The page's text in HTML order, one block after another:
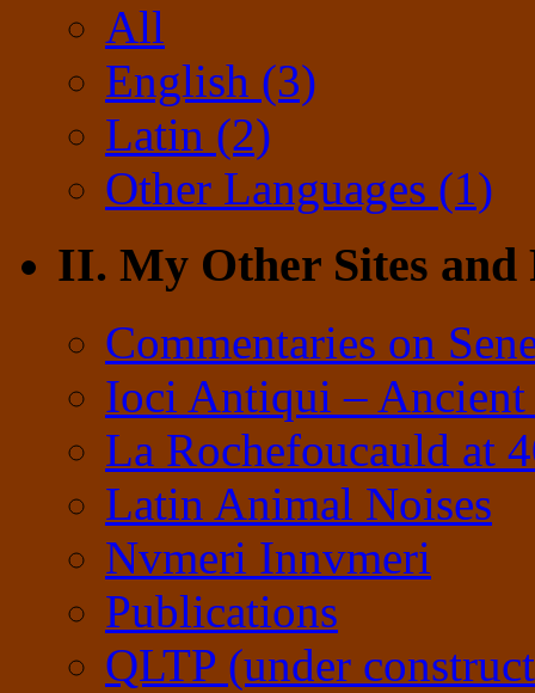
All
English (3)
Latin (2)
Other Languages (1)
II. My Other Sites and
Commentaries on
Ioci Antiqui – Ancient
La Rochefoucauld at
Latin Animal Noises
Nvmeri Innvmeri
Publications
QLTP (under